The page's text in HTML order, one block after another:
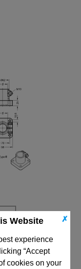
✗
Website
experience
“Accept
cookies on your